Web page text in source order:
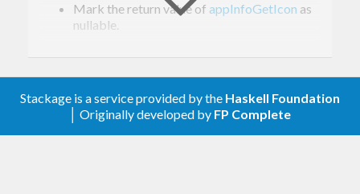
Mark the return value of appInfoGetIcon as
nullable.
Update for haskell-gi(-base)-0.23
Do not try to generate bindings for
g_content_type_[gs]et_mime_dirs in
Stackage is a service provided by the Haskell Foundation
│ Originally developed by FP Complete